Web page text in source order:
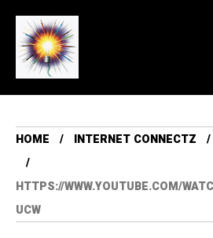
HOME INTERNET CONNECTZ
HTTPS://WWW.YOUTUBE.COM/
UCW